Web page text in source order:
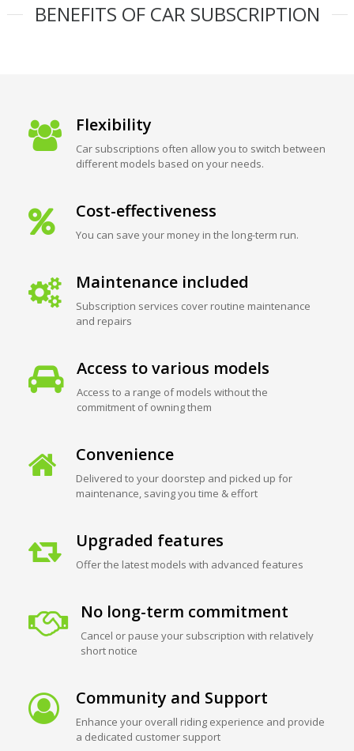
BENEFITS OF CAR SUBSCRIPTION
Flexibility
Car subscriptions often allow you to switch between
different models based on your needs.
Cost-effectiveness
You can save your money in the long-term run.
Maintenance included
Subscription services cover routine maintenance
and repairs
Access to various models
Access to a range of models without the
commitment of owning them
Convenience
Delivered to your doorstep and picked up for
maintenance, saving you time & effort
Upgraded features
Offer the latest models with advanced features
No long-term commitment
Cancel or pause your subscription with relatively
short notice
Community and Support
Enhance your overall riding experience and provide
a dedicated customer support